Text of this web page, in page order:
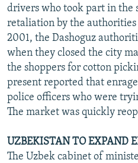
drivers who took part in the
retaliation by the
2001, the Dashoguz
when they closed the city
the shoppers for cotton
present reported that
police officers who were
The market was quickly
UZBEKISTAN TO EXPAND
The Uzbek cabinet of